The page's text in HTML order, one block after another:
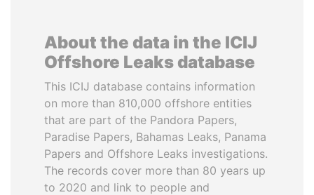
About the data in the ICIJ
Offshore Leaks database
This ICIJ database contains information
on more than 810,000 offshore entities
that are part of the Pandora Papers,
Paradise Papers, Bahamas Leaks, Panama
Papers and Offshore Leaks investigations.
The records cover more than 80 years up
to 2020 and link to people and